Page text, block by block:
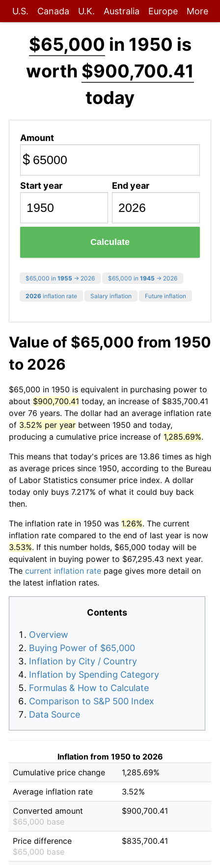
U.S. Canada U.K. Australia Europe More
$65,000 in 1950 is
worth $900,700.41
today
Amount
$
Start year End year
Calculate
$65,000 in 1955 → 2026 $65,000 in 1945 → 2026
2026 inflation rate Salary inflation Future inflation
Value of $65,000 from 1950
to 2026
$65,000 in 1950 is equivalent in purchasing power to
about $900,700.41 today, an increase of $835,700.41
over 76 years. The dollar had an average inflation rate
of 3.52% per year between 1950 and today,
producing a cumulative price increase of 1,285.69%.
This means that today's prices are 13.86 times as high
as average prices since 1950, according to the Bureau
of Labor Statistics consumer price index. A dollar
today only buys 7.217% of what it could buy back
then.
The inflation rate in 1950 was 1.26%. The current
inflation rate compared to the end of last year is now
3.53%. If this number holds, $65,000 today will be
equivalent in buying power to $67,295.43 next year.
The current inflation rate page gives more detail on
the latest inflation rates.
Contents
Overview
Buying Power of $65,000
Inflation by City / Country
Inflation by Spending Category
Formulas & How to Calculate
Comparison to S&P 500 Index
Data Source
Inflation from 1950 to 2026
Cumulative price change
1,285.69%
Average inflation rate
3.52%
Converted amount
$65,000 base
$900,700.41
Price difference
$65,000 base
$835,700.41